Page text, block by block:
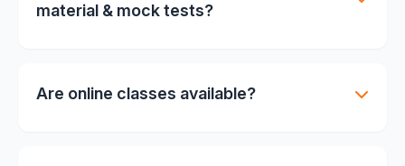
material & mock tests?
Are online classes available?